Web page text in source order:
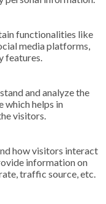
functionalities like
media platforms,
features.
and analyze the
which helps in
visitors.
how visitors interact
information on
traffic source, etc.